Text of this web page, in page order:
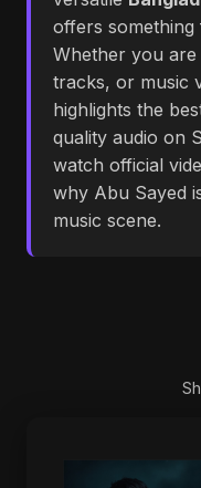
offers
Whether you
tracks, or music
highlights the
quality audio on
watch official
why Abu Sayed
music scene.